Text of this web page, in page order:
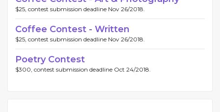
$25, contest submission deadline Nov 26/2018.
Coffee Contest - Written
$25, contest submission deadline Nov 26/2018.
Poetry Contest
$300, contest submission deadline Oct 24/2018.